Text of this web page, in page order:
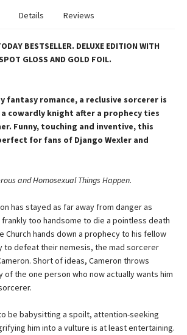
Details Reviews
BESTSELLER. DELUXE EDITION WITH
GLOSS AND GOLD FOIL.
fantasy romance, a reclusive sorcerer is
cowardly knight after a prophecy ties
Funny, touching and inventive, this
for fans of Django Wexler and
and Homosexual Things Happen.
has stayed as far away from danger as
too handsome to die a pointless death
Church hands down a prophecy to his fellow
to defeat their nemesis, the mad sorcerer
Short of ideas, Cameron throws
of the one person who now actually wants him
be babysitting a spoilt, attention-seeking
him into a vulture is at least entertaining.